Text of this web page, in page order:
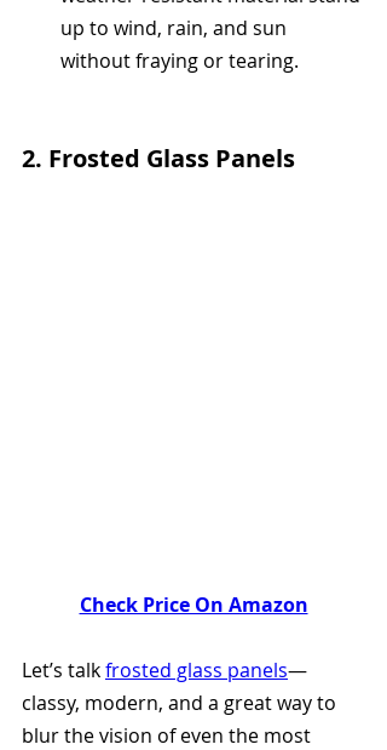
up to wind, rain, and sun
without fraying or tearing.
2. Frosted Glass Panels
Check Price On Amazon
Let’s talk frosted glass panels—
classy, modern, and a great way to
blur the vision of even the most